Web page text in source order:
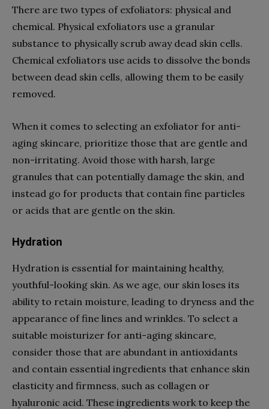
There are two types of exfoliators: physical and
chemical. Physical exfoliators use a granular
substance to physically scrub away dead skin cells.
Chemical exfoliators use acids to dissolve the bonds
between dead skin cells, allowing them to be easily
removed.
When it comes to selecting an exfoliator for anti-
aging skincare, prioritize those that are gentle and
non-irritating. Avoid those with harsh, large
granules that can potentially damage the skin, and
instead go for products that contain fine particles
or acids that are gentle on the skin.
Hydration
Hydration is essential for maintaining healthy,
youthful-looking skin. As we age, our skin loses its
ability to retain moisture, leading to dryness and the
appearance of fine lines and wrinkles. To select a
suitable moisturizer for anti-aging skincare,
consider those that are abundant in antioxidants
and contain essential ingredients that enhance skin
elasticity and firmness, such as collagen or
hyaluronic acid. These ingredients work to keep the